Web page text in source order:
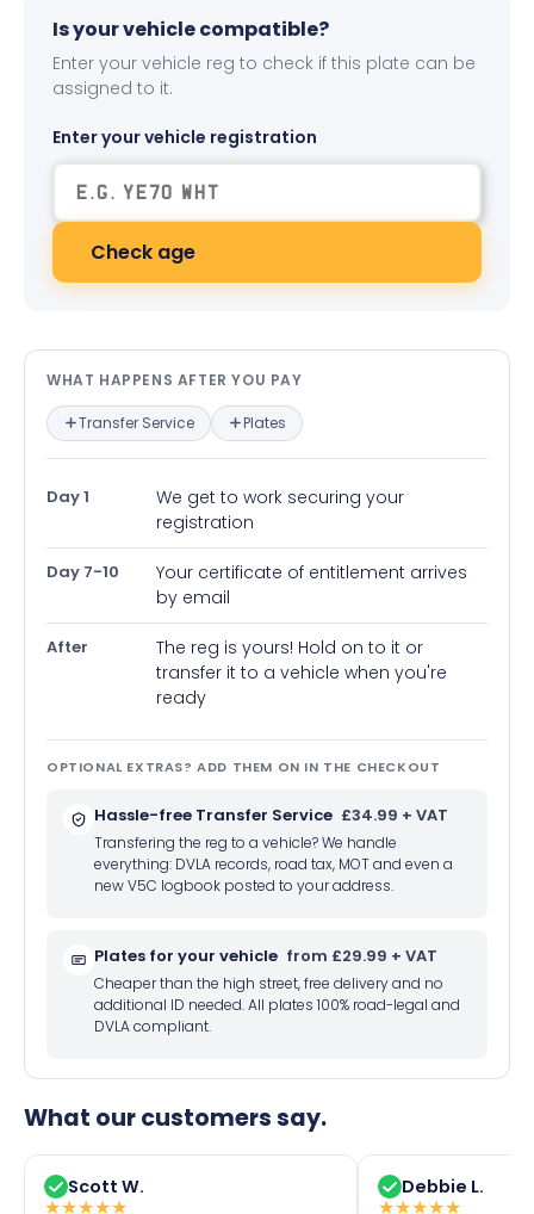
Is your vehicle compatible?
Enter your vehicle reg to check if this plate can be
assigned to it.
Enter your vehicle registration
Check age
What happens after you pay —
WHAT HAPPENS AFTER YOU PAY
Transfer Service Plates
Day 1
We get to work securing your
registration
Day 7-10
Your certificate of entitlement arrives
by email
After
The reg is yours! Hold on to it or
transfer it to a vehicle when you're
ready
OPTIONAL EXTRAS? ADD THEM ON IN THE CHECKOUT
Hassle-free Transfer Service £34.99 + VAT
Transfering the reg to a vehicle? We handle
everything: DVLA records, road tax, MOT and even a
new V5C logbook posted to your address.
Plates for your vehicle from £29.99 + VAT
Cheaper than the high street, free delivery and no
additional ID needed. All plates 100% road-legal and
DVLA compliant.
What our customers say.
Scott W.
★★★★★
Debbie L.
★★★★★